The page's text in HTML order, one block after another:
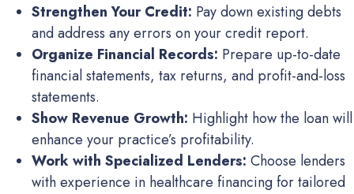
Strengthen Your Credit: Pay down existing debts
and address any errors on your credit report.
Organize Financial Records: Prepare up-to-date
financial statements, tax returns, and profit-and-loss
statements.
Show Revenue Growth: Highlight how the loan will
enhance your practice’s profitability.
Work with Specialized Lenders: Choose lenders
with experience in healthcare financing for tailored